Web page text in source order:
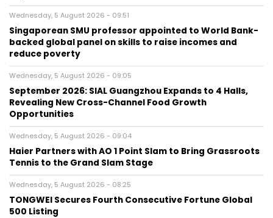
Wednesday, 5 August 2026 - 09:51
Singaporean SMU professor appointed to World Bank-
backed global panel on skills to raise incomes and
reduce poverty
Wednesday, 5 August 2026 - 09:05
September 2026: SIAL Guangzhou Expands to 4 Halls,
Revealing New Cross-Channel Food Growth
Opportunities
Wednesday, 5 August 2026 - 09:04
Haier Partners with AO 1 Point Slam to Bring Grassroots
Tennis to the Grand Slam Stage
Wednesday, 5 August 2026 - 08:25
TONGWEI Secures Fourth Consecutive Fortune Global
500 Listing